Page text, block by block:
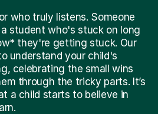
who truly listens. Someone
student who's stuck on long
they're getting stuck. Our
understand your child's
celebrating the small wins
through the tricky parts. It’s
a child starts to believe in